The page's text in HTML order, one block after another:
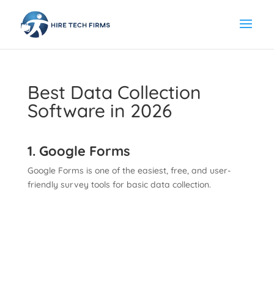
Best Data Collection
Software in 2026
1. Google Forms
Google Forms is one of the easiest, free, and user-
friendly survey tools for basic data collection.